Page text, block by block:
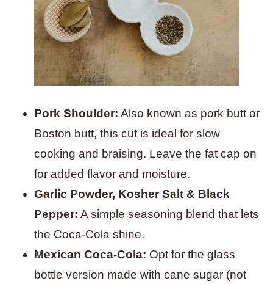
Pork Shoulder: Also known as pork butt or
Boston butt, this cut is ideal for slow
cooking and braising. Leave the fat cap on
for added flavor and moisture.
Garlic Powder, Kosher Salt & Black
Pepper: A simple seasoning blend that lets
the Coca-Cola shine.
Mexican Coca-Cola: Opt for the glass
bottle version made with cane sugar (not